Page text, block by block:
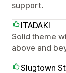
support.
ITADAKI
Solid theme
above and
Slugtown